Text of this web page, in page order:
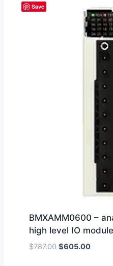
Save
BMXAMM0600 –
high level IO module
$787.00 Original
$605.00Current